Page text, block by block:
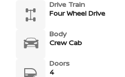
Drive Train
Four Wheel Drive
Body
Crew Cab
Doors
4